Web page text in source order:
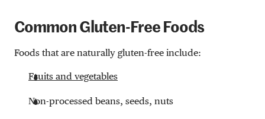
Common Gluten-Free Foods
Foods that are naturally gluten-free include:
Fruits and vegetables
Non-processed beans, seeds, nuts